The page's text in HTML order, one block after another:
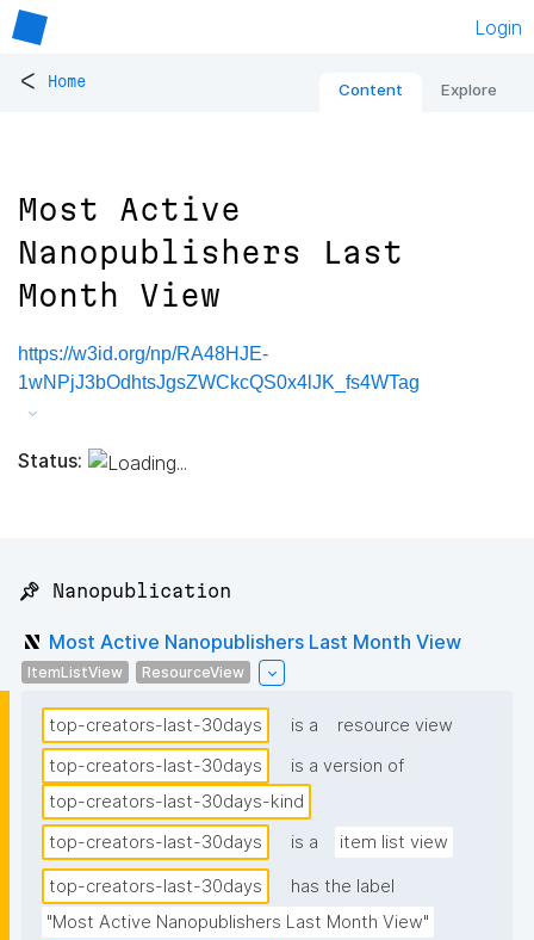
Login
< Home Content Explore
Most Active
Nanopublishers Last
Month View
https://w3id.org/np/RA48HJE-
1wNPjJ3bOdhtsJgsZWCkcQS0x4lJK_fs4WTag
Status:
📌 Nanopublication
Most Active Nanopublishers Last Month View
ItemListView ResourceView
top-creators-last-30days is a
resource view
top-creators-last-30days
is a version of
top-creators-last-30days-kind
top-creators-last-30days
is a item list view
top-creators-last-30days
has the label
"Most Active Nanopublishers Last Month View"